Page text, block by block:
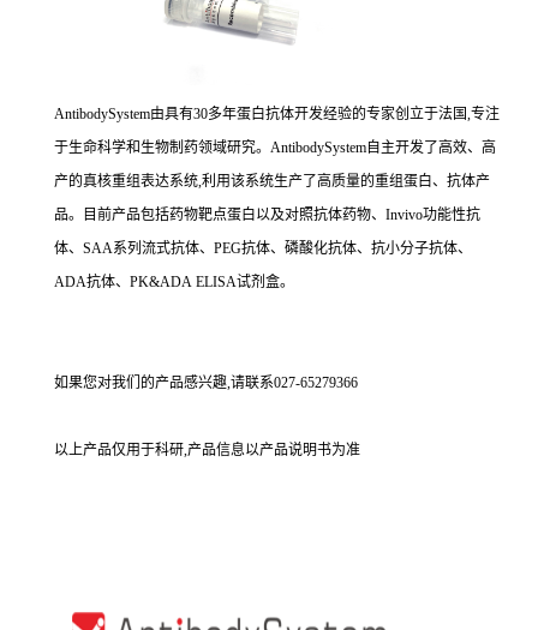
AntibodySystem由具有30多年蛋白抗体开发经验的专家创立于法国,专注
于生命科学和生物制药领域研究。AntibodySystem自主开发了高效、高
产的真核重组表达系统,利用该系统生产了高质量的重组蛋白、抗体产
品。目前产品包括药物靶点蛋白以及对照抗体药物、Invivo功能性抗
体、SAA系列流式抗体、PEG抗体、磷酸化抗体、抗小分子抗体、
ADA抗体、PK&ADA ELISA试剂盒。
如果您对我们的产品感兴趣,请联系027-65279366
以上产品仅用于科研,产品信息以产品说明书为准